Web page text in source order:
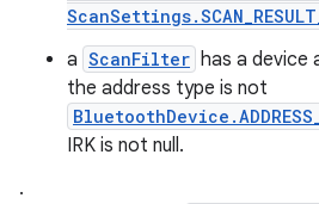
a ScanFilter has a device
the address type is not
IRK is not null.
.